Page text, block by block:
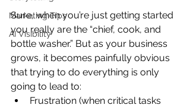
Marketing Tips
AI Visibility
Sure, when you’re just getting started
you really are the “chief, cook, and
bottle washer.” But as your business
grows, it becomes painfully obvious
that trying to do everything is only
going to lead to:
Frustration (when critical tasks